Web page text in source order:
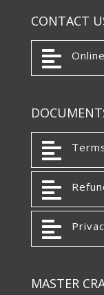
CONTACT




MASTER